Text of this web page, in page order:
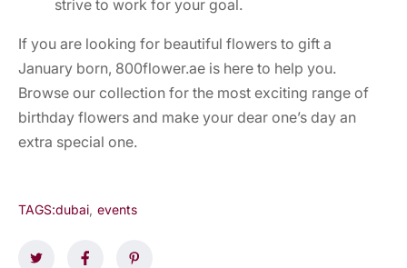
strive to work for your goal.
If you are looking for beautiful flowers to gift a
January born, 800flower.ae is here to help you.
Browse our collection for the most exciting range of
birthday flowers and make your dear one’s day an
extra special one.
TAGS:dubai, events